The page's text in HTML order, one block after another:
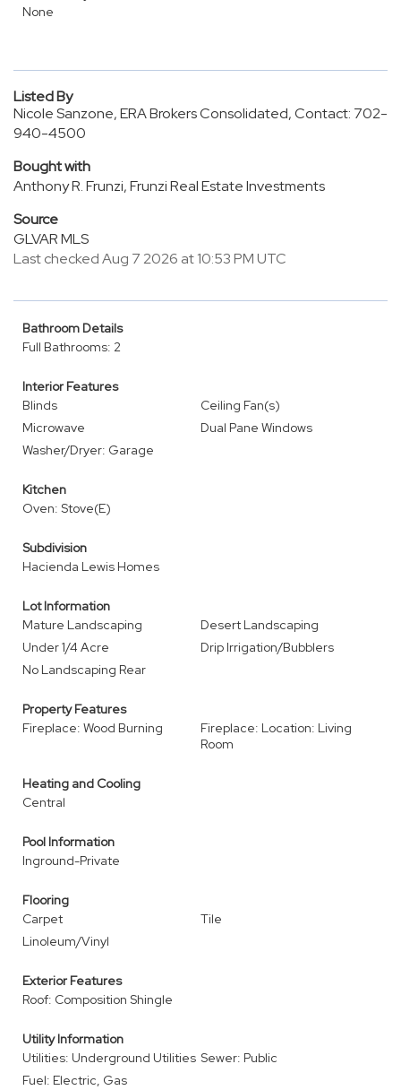
None
Listed By
Nicole Sanzone, ERA Brokers Consolidated, Contact: 702-
940-4500
Bought with
Anthony R. Frunzi, Frunzi Real Estate Investments
Source
GLVAR MLS
Last checked Aug 7 2026 at 10:53 PM UTC
Bathroom Details
Full Bathrooms: 2
Interior Features
Blinds
Ceiling Fan(s)
Microwave
Dual Pane Windows
Washer/Dryer: Garage
Kitchen
Oven: Stove(E)
Subdivision
Hacienda Lewis Homes
Lot Information
Mature Landscaping
Desert Landscaping
Under 1/4 Acre
Drip Irrigation/Bubblers
No Landscaping Rear
Property Features
Fireplace: Wood Burning
Fireplace: Location: Living
Room
Heating and Cooling
Central
Pool Information
Inground-Private
Flooring
Carpet
Tile
Linoleum/Vinyl
Exterior Features
Roof: Composition Shingle
Utility Information
Utilities: Underground Utilities Sewer: Public
Fuel: Electric, Gas